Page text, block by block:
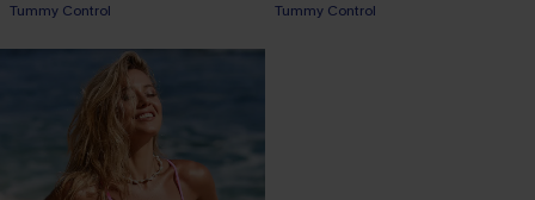
Tummy Control
Tummy Control